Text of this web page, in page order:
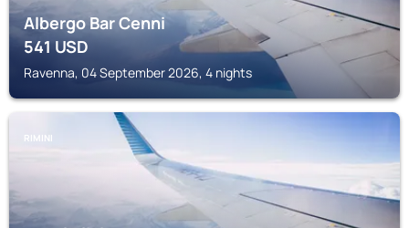
Albergo Bar Cenni
541USD
Ravenna, 04 September 2026, 4 nights
RIMINI